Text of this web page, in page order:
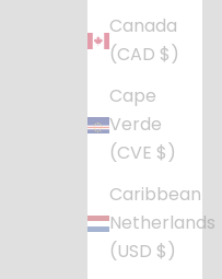
Canada
(CAD $)
Cape
Verde
(CVE $)
Caribbean
Netherlands
(USD $)